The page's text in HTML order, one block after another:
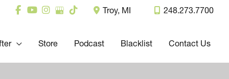
Troy, MI 248.273.7700
Store Podcast Blacklist Contact Us